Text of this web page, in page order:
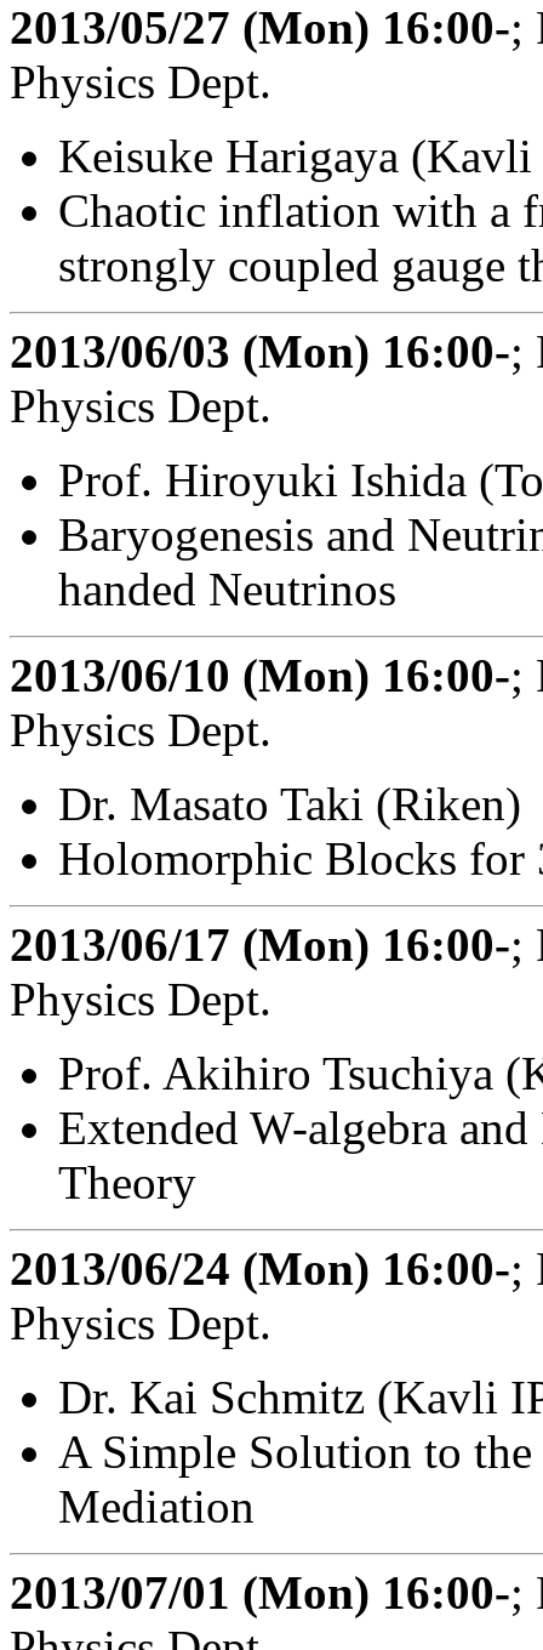
2013/05/27 (Mon) 16:00-;
Physics Dept.
Keisuke Harigaya
Chaotic inflation with a
strongly coupled gauge
2013/06/03 (Mon) 16:00-;
Physics Dept.
Prof. Hiroyuki Ishida
Baryogenesis and
handed Neutrinos
2013/06/10 (Mon) 16:00-;
Physics Dept.
Dr. Masato Taki (Riken)
Holomorphic Blocks for
2013/06/17 (Mon) 16:00-;
Physics Dept.
Prof. Akihiro Tsuchiya
Extended W-algebra
Theory
2013/06/24 (Mon) 16:00-;
Physics Dept.
Dr. Kai Schmitz (Kavli
A Simple Solution to
Mediation
2013/07/01 (Mon) 16:00-;